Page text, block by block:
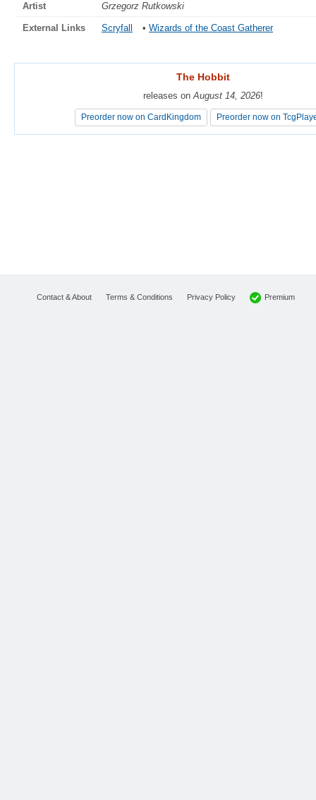
Artist Grzegorz Rutkowski
External Links Scryfall • Wizards of the Coast Gatherer
The Hobbit
releases onAugust 14, 2026!
Preorder now on CardKingdom Preorder now on
The Hobbit
releases onAugust 14, 2026!
Preorder now on CardKingdom Preorder now on
Contact & About Terms & Conditions Privacy Policy Premium